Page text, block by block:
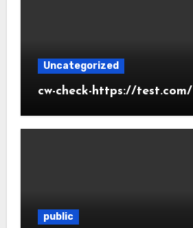
Uncategorized
cw-check-https://test.com/
public